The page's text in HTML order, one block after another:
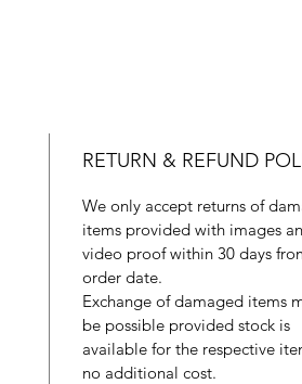
RETURN & REFUND
We only accept returns of
items provided with images
video proof within 30 days
order date.
Exchange of damaged items
be possible provided stock is
available for the respective
no additional cost.